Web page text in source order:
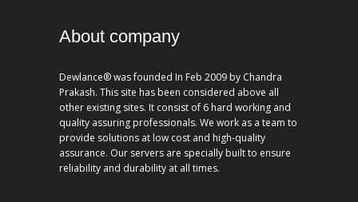
About company
Dewlance® was founded In Feb 2009 by Chandra
Prakash. This site has been considered above all
other existing sites. It consist of 6 hard working and
quality assuring professionals. We work as a team to
provide solutions at low cost and high-quality
assurance. Our servers are specially built to ensure
reliability and durability at all times.